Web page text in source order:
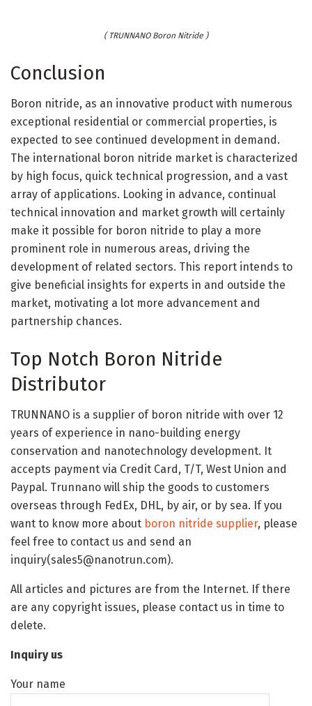
( TRUNNANO Boron Nitride )
Conclusion
Boron nitride, as an innovative product with numerous
exceptional residential or commercial properties, is
expected to see continued development in demand.
The international boron nitride market is characterized
by high focus, quick technical progression, and a vast
array of applications. Looking in advance, continual
technical innovation and market growth will certainly
make it possible for boron nitride to play a more
prominent role in numerous areas, driving the
development of related sectors. This report intends to
give beneficial insights for experts in and outside the
market, motivating a lot more advancement and
partnership chances.
Top Notch Boron Nitride
Distributor
TRUNNANO is a supplier of boron nitride with over 12
years of experience in nano-building energy
conservation and nanotechnology development. It
accepts payment via Credit Card, T/T, West Union and
Paypal. Trunnano will ship the goods to customers
overseas through FedEx, DHL, by air, or by sea. If you
want to know more about boron nitride supplier, please
feel free to contact us and send an
inquiry(sales5@nanotrun.com).
All articles and pictures are from the Internet. If there
are any copyright issues, please contact us in time to
delete.
Inquiry us
Your name